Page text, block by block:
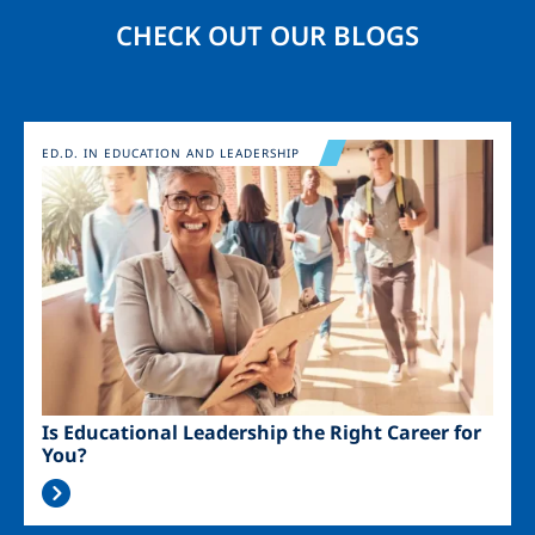
CHECK OUT OUR BLOGS
Image
Is Educational Leadership the Right Career for
You?
ED.D. IN EDUCATION AND LEADERSHIP